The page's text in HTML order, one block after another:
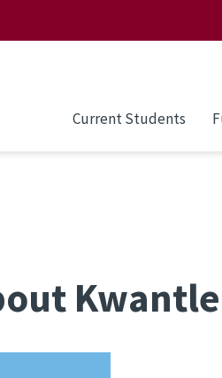
Current Students